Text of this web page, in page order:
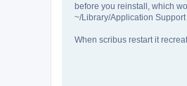
before you reinstall, which
~/Library/Application
When scribus restart it